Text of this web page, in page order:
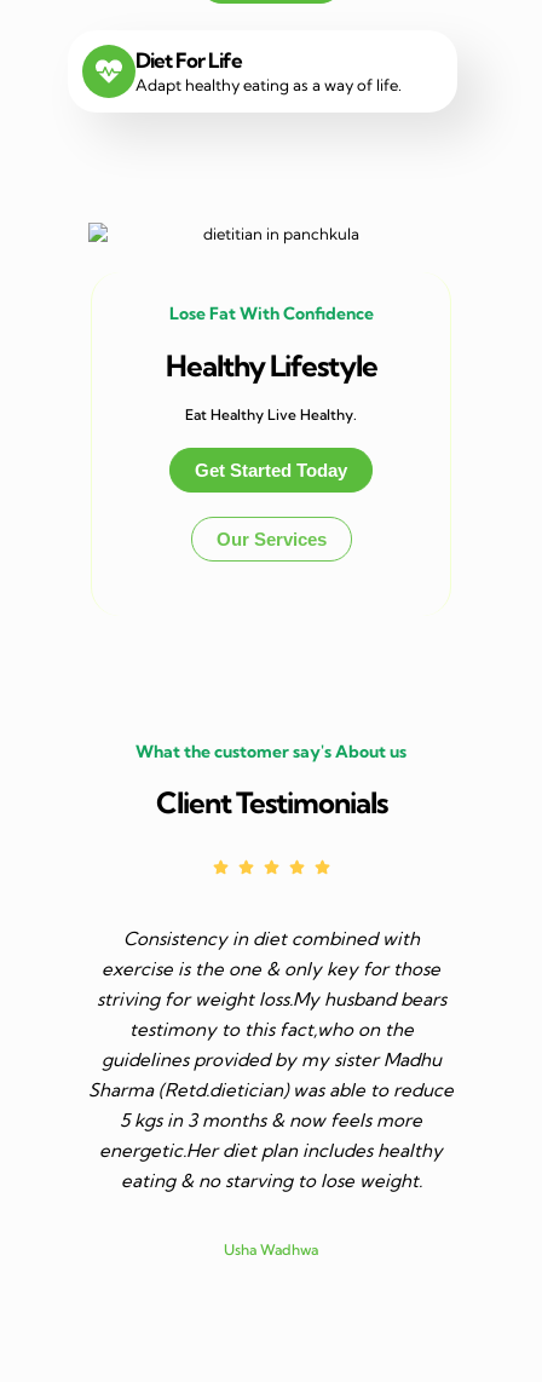
Diet For Life
Adapt healthy eating as a way of life.
Lose Fat With Confidence
Healthy Lifestyle
Eat Healthy Live Healthy.
Get Started Today
Our Services
What the customer say's About us
Client Testimonials
Consistency in diet combined with
exercise is the one & only key for those
striving for weight loss.My husband bears
testimony to this fact,who on the
guidelines provided by my sister Madhu
Sharma (Retd.dietician) was able to reduce
5 kgs in 3 months & now feels more
energetic.Her diet plan includes healthy
eating & no starving to lose weight.
Usha Wadhwa